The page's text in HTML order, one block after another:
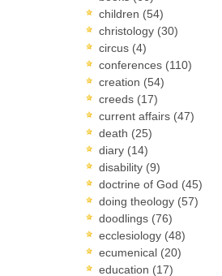
children (54)
christology (30)
circus (4)
conferences (110)
creation (54)
creeds (17)
current affairs (47)
death (25)
diary (14)
disability (9)
doctrine of God (45)
doing theology (57)
doodlings (76)
ecclesiology (48)
ecumenical (20)
education (17)